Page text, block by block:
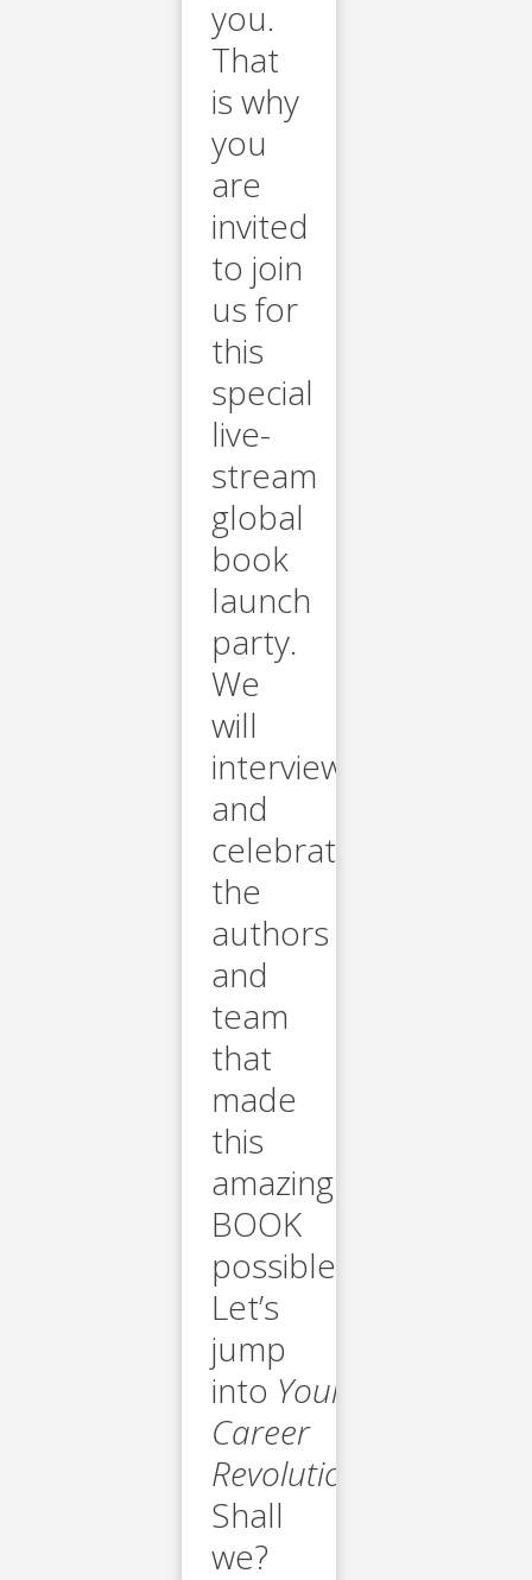
you.
That
is why
you
are
invited
to join
us for
this
special
live-
stream
global
book
launch
party.
We
will
interview
and
celebrate
the
authors
and
team
that
made
this
amazing
BOOK
possible.
Let’s
jump
into Your
Career
Revolution™
Shall
we?